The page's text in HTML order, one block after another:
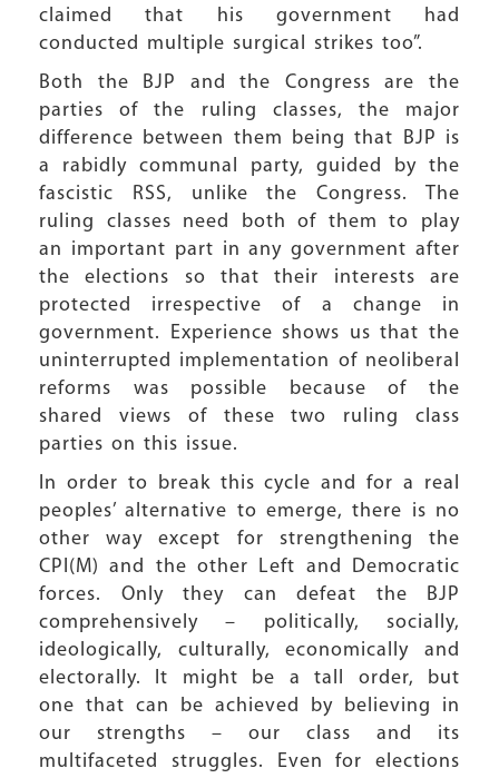
claimed that his government had
conducted multiple surgical strikes too”.
Both the BJP and the Congress are the
parties of the ruling classes, the major
difference between them being that BJP is
a rabidly communal party, guided by the
fascistic RSS, unlike the Congress. The
ruling classes need both of them to play
an important part in any government after
the elections so that their interests are
protected irrespective of a change in
government. Experience shows us that the
uninterrupted implementation of neoliberal
reforms was possible because of the
shared views of these two ruling class
parties on this issue.
In order to break this cycle and for a real
peoples’ alternative to emerge, there is no
other way except for strengthening the
CPI(M) and the other Left and Democratic
forces. Only they can defeat the BJP
comprehensively – politically, socially,
ideologically, culturally, economically and
electorally. It might be a tall order, but
one that can be achieved by believing in
our strengths – our class and its
multifaceted struggles. Even for elections